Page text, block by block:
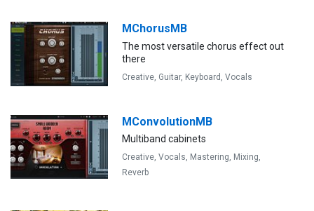
MChorusMB
The most versatile chorus effect out
there
Creative, Guitar, Keyboard,Vocals
MConvolutionMB
Multiband cabinets
Creative,Vocals, Mastering, Mixing,
Reverb